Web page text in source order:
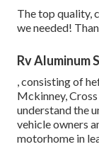
The top quality,
we needed!
Rv Aluminum
, consisting of
Mckinney,
understand the
vehicle owners
motorhome in